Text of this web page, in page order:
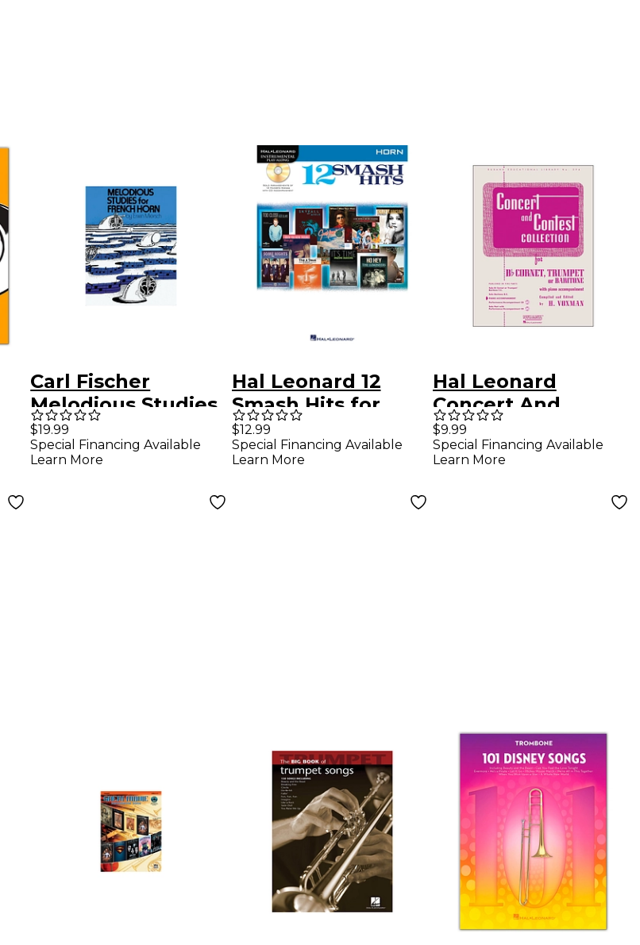
Carl Fischer
Melodious Studies
For French Horn
$19.99
Special Financing Available
Learn More
Hal Leonard 12
Smash Hits for
French Horn -
Instrumental Play-
$12.99
Special Financing Available
Learn More
Hal Leonard
Concert And
Contest Collection
- B Flat Cornet
$9.99
Special Financing Available
Learn More